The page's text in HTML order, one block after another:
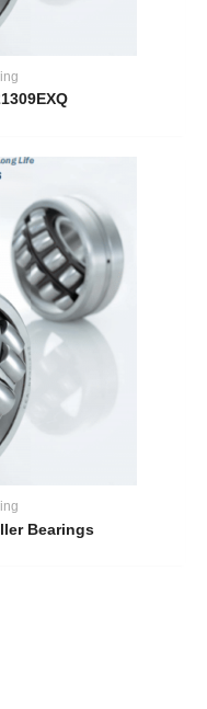
Bearings